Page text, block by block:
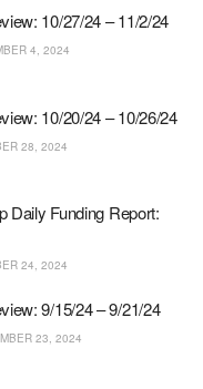
10/27/24 – 11/2/24
4, 2024
10/20/24 – 10/26/24
28, 2024
Daily Funding Report:
24, 2024
9/15/24 – 9/21/24
23, 2024